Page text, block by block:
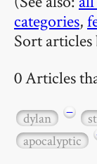
categories,
Sort articles
0 Articles
dylan −
apocalyptic